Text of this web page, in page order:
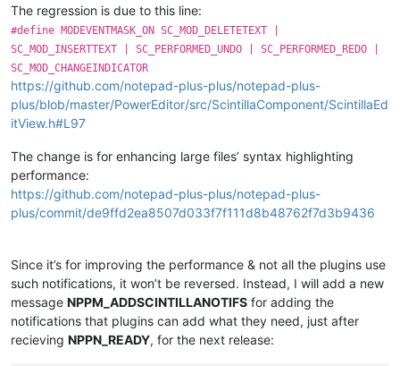
The regression is due to this line:
#define MODEVENTMASK_ON SC_MOD_DELETETEXT |
SC_MOD_INSERTTEXT | SC_PERFORMED_UNDO | SC_PERFORMED_REDO |
SC_MOD_CHANGEINDICATOR
https://github.com/notepad-plus-plus/notepad-plus-
plus/blob/master/PowerEditor/src/ScintillaComponent/ScintillaEd
itView.h#L97
The change is for enhancing large files’ syntax highlighting
performance:
https://github.com/notepad-plus-plus/notepad-plus-
plus/commit/de9ffd2ea8507d033f7f111d8b48762f7d3b9436
Since it’s for improving the performance & not all the plugins use
such notifications, it won’t be reversed. Instead, I will add a new
message NPPM_ADDSCINTILLANOTIFS for adding the
notifications that plugins can add what they need, just after
recieving NPPN_READY, for the next release: